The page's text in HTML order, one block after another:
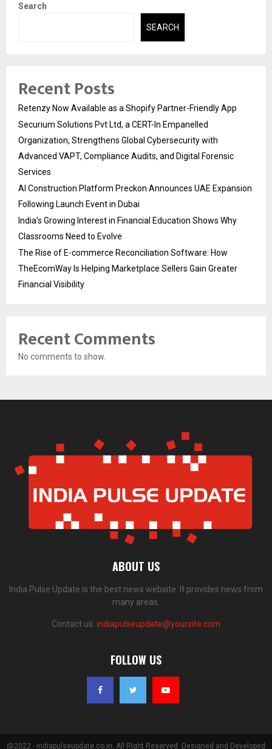
Search
SEARCH
Recent Posts
Retenzy Now Available as a Shopify Partner-Friendly App
Securium Solutions Pvt Ltd, a CERT-In Empanelled
Organization, Strengthens Global Cybersecurity with
Advanced VAPT, Compliance Audits, and Digital Forensic
Services
AI Construction Platform Preckon Announces UAE Expansion
Following Launch Event in Dubai
India’s Growing Interest in Financial Education Shows Why
Classrooms Need to Evolve
The Rise of E-commerce Reconciliation Software: How
TheEcomWay Is Helping Marketplace Sellers Gain Greater
Financial Visibility
Recent Comments
No comments to show.
ABOUT US
India Pulse Update is the best news website. It provides news from
many areas.
Contact us: indiapulseupdate@yoursite.com
FOLLOW US
@2022 - indiapulseupdate.co.in. All Right Reserved. Designed and Developed